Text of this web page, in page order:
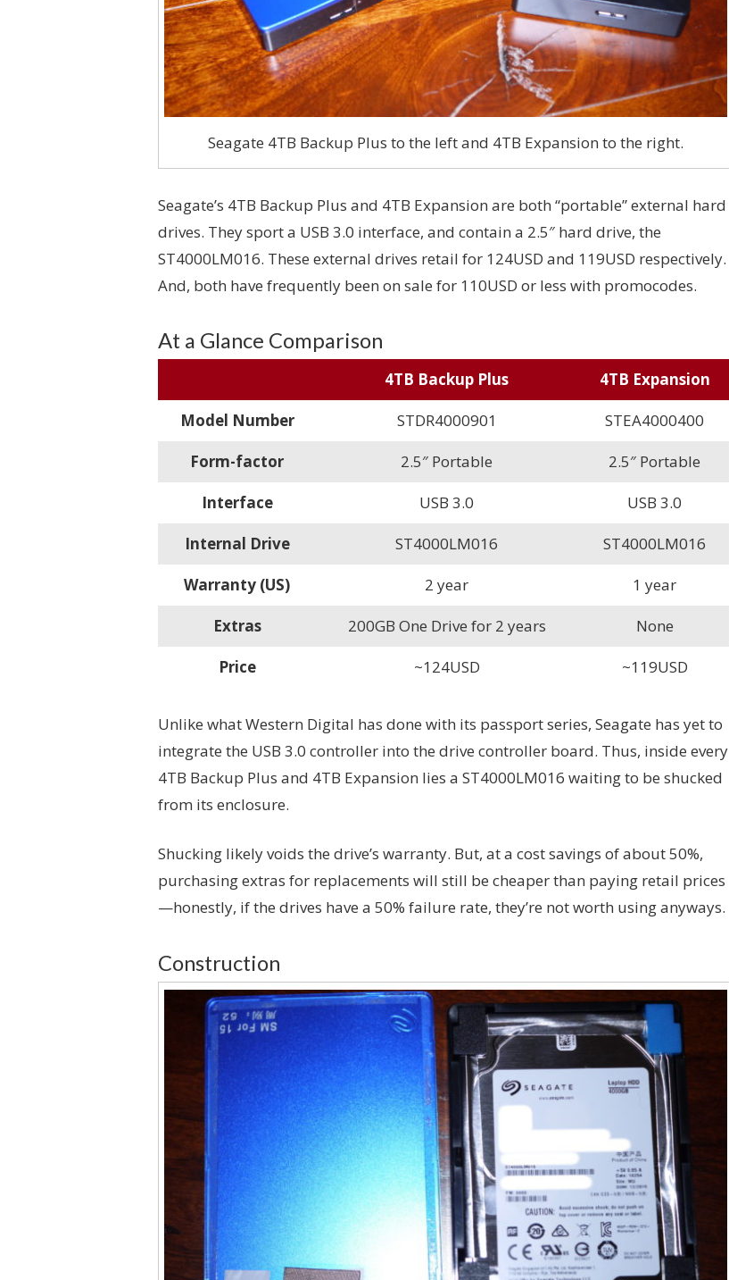
Seagate 4TB Backup Plus to the left and 4TB Expansion to the right.
Seagate’s 4TB Backup Plus and 4TB Expansion are both “portable” external hard
drives. They sport a USB 3.0 interface, and contain a 2.5″ hard drive, the
ST4000LM016. These external drives retail for 124USD and 119USD respectively.
And, both have frequently been on sale for 110USD or less with promocodes.
At a Glance Comparison
4TB Backup Plus
4TB Expansion
Model Number
STDR4000901
STEA4000400
Form-factor
2.5″ Portable
2.5″ Portable
Interface
USB 3.0
USB 3.0
Internal Drive
ST4000LM016
ST4000LM016
Warranty (US)
2 year
1 year
Extras
200GB One Drive for 2 years
None
Price
~124USD ~119USD
Unlike what Western Digital has done with its passport series, Seagate has yet to
integrate the USB 3.0 controller into the drive controller board. Thus, inside every
4TB Backup Plus and 4TB Expansion lies a ST4000LM016 waiting to be shucked
from its enclosure.
Shucking likely voids the drive’s warranty. But, at a cost savings of about 50%,
purchasing extras for replacements will still be cheaper than paying retail prices
—honestly, if the drives have a 50% failure rate, they’re not worth using anyways.
Construction